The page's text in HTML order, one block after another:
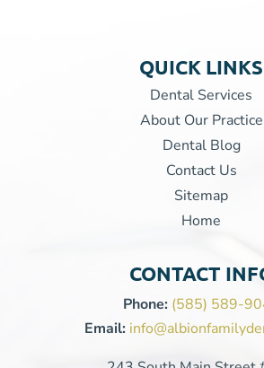
QUICK LINKS
Dental Services
About Our Practice
Dental Blog
Contact Us
Sitemap
Home
CONTACT
Phone: (585) 589-
Email: